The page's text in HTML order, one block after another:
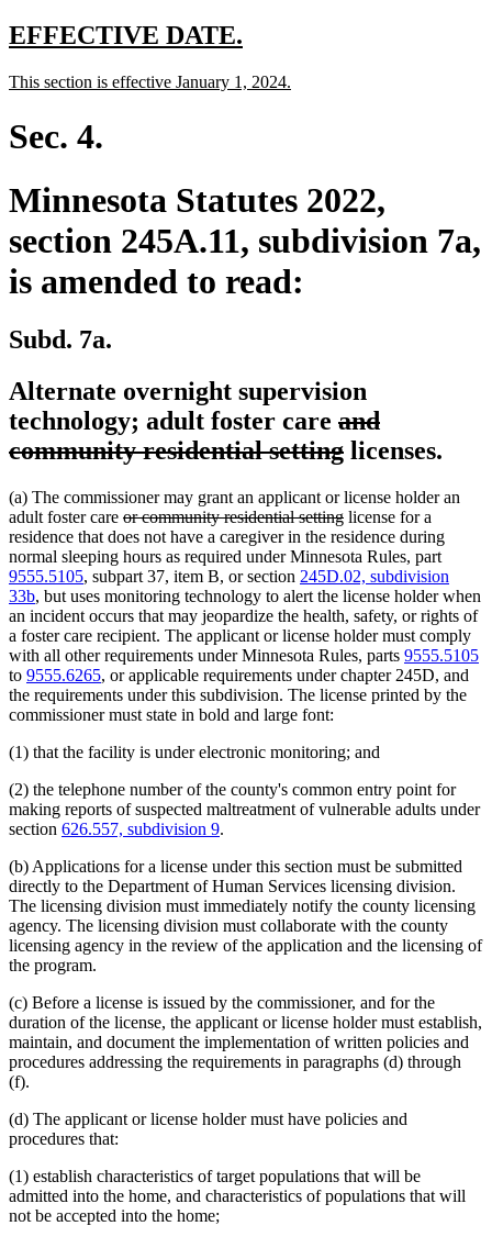
end
new
begin
EFFECTIVE DATE.
end
new
This section is effective January 1, 2024.
Sec. 4.
Minnesota Statutes 2022,
section 245A.11, subdivision 7a,
is amended to read:
Subd. 7a.
Alternate overnight supervision
technology; adult foster care deleted
text
and
community residential settingdeleted
end
licenses.
(a) The commissioner may grant an applicant or license holder an
adult foster care deleted
text
begin
or community residential settingdeleted
text
end
license for a
residence that does not have a caregiver in the residence during
normal sleeping hours as required under Minnesota Rules, part
9555.5105, subpart 37, item B, or section 245D.02, subdivision
33b, but uses monitoring technology to alert the license holder when
an incident occurs that may jeopardize the health, safety, or rights of
a foster care recipient. The applicant or license holder must comply
with all other requirements under Minnesota Rules, parts 9555.5105
to 9555.6265, or applicable requirements under chapter 245D, and
the requirements under this subdivision. The license printed by the
commissioner must state in bold and large font:
(1) that the facility is under electronic monitoring; and
(2) the telephone number of the county's common entry point for
making reports of suspected maltreatment of vulnerable adults under
section 626.557, subdivision 9.
(b) Applications for a license under this section must be submitted
directly to the Department of Human Services licensing division.
The licensing division must immediately notify the county licensing
agency. The licensing division must collaborate with the county
licensing agency in the review of the application and the licensing of
the program.
(c) Before a license is issued by the commissioner, and for the
duration of the license, the applicant or license holder must establish,
maintain, and document the implementation of written policies and
procedures addressing the requirements in paragraphs (d) through
(f).
(d) The applicant or license holder must have policies and
procedures that:
(1) establish characteristics of target populations that will be
admitted into the home, and characteristics of populations that will
not be accepted into the home;